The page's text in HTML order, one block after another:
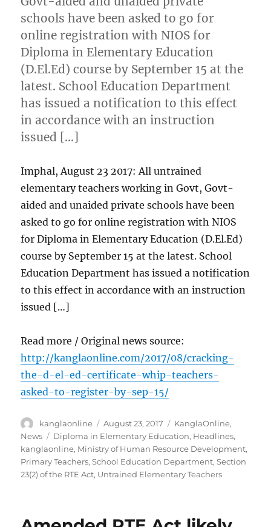
schools have been asked to go for
online registration with NIOS for
Diploma in Elementary Education
(D.El.Ed) course by September 15 at the
latest. School Education Department
has issued a notification to this effect
in accordance with an instruction
issued […]
Imphal, August 23 2017: All untrained
elementary teachers working in Govt, Govt-
aided and unaided private schools have been
asked to go for online registration with NIOS
for Diploma in Elementary Education (D.El.Ed)
course by September 15 at the latest. School
Education Department has issued a notification
to this effect in accordance with an instruction
issued […]
Read more / Original news source:
http://kanglaonline.com/2017/08/cracking-
the-d-el-ed-certificate-whip-teachers-
asked-to-register-by-sep-15/
Author
kanglaonline
Posted
on
August 23, 2017 Categories
KanglaOnline,
News
Tags
Diploma in Elementary Education, Headlines,
kanglaonline, Ministry of Human Resource Development,
Primary Teachers,School Education Department,Section
23(2) of the RTE Act, Untrained Elementary Teachers